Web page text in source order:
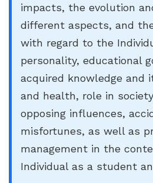
impacts, the evolution
different aspects, and
with regard to the
personality, educational
acquired knowledge and
and health, role in
opposing influences,
misfortunes, as well as
management in the
Individual as a student